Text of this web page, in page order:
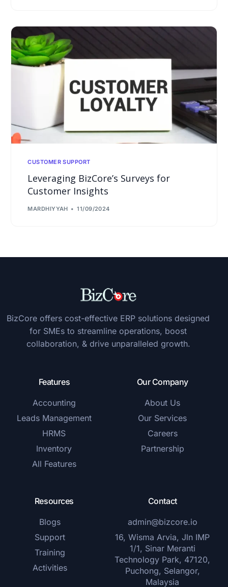
CUSTOMER SUPPORT
Leveraging BizCore’s Surveys for
Customer Insights
MARDHIYYAH 11/09/2024
BizCore offers cost-effective ERP solutions designed
for SMEs to streamline operations, boost
collaboration, & drive unparalleled growth.
Features
Accounting
Leads Management
HRMS
Inventory
All Features
Our Company
About Us
Our Services
Careers
Partnership
Resources
Blogs
Support
Training
Activities
Contact
admin@bizcore.io
16, Wisma Arvia, Jln IMP
1/1, Sinar Meranti
Technology Park, 47120,
Puchong, Selangor,
Malaysia